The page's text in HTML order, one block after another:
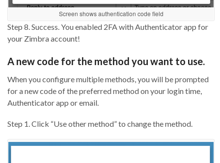
Screen shows authentication code field
Step 8. Success. You enabled 2FA with Authenticator app for
your Zimbra account!
A new code for the method you want to use.
When you configure multiple methods, you will be prompted
for a new code of the preferred method on your login time,
Authenticator app or email.
Step 1. Click “Use other method” to change the method.